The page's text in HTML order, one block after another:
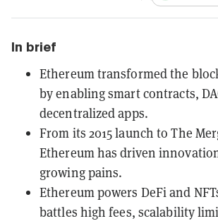
In brief
Ethereum transformed the
by enabling smart contracts,
decentralized apps.
From its 2015 launch to The
Ethereum has driven
growing pains.
Ethereum powers DeFi and
battles high fees, scalability